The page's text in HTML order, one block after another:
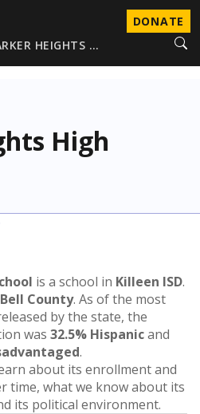
DONATE
HEIGHTS …
High
is a school in Killeen ISD.
Bell County. As of the most
by the state, the
was 32.5% Hispanicand
.
about its enrollment and
time, what we know about its
its political environment.